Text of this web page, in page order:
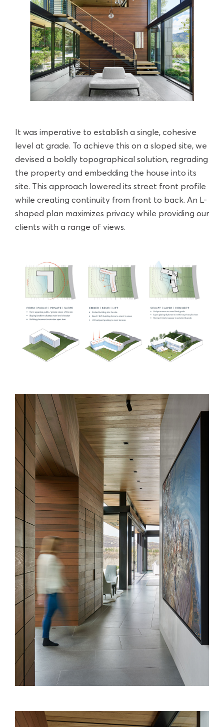
It was imperative to establish a single, cohesive
level at grade. To achieve this on a sloped site, we
devised a boldly topographical solution, regrading
the property and embedding the house into its
site. This approach lowered its street front profile
while creating continuity from front to back. An L-
shaped plan maximizes privacy while providing our
clients with a range of views.